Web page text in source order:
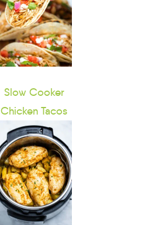
Slow Cooker
Chicken Tacos